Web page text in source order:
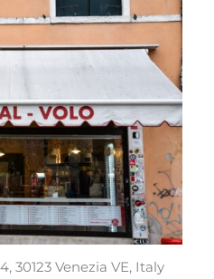
30123 Venezia VE, Italy